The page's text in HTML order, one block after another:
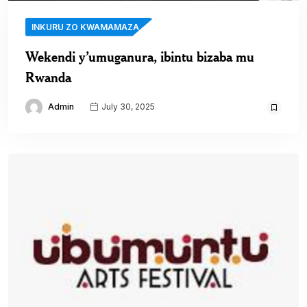
INKURU ZO KWAMAMAZA
Wekendi y’umuganura, ibintu bizaba mu
Rwanda
Admin July 30, 2025